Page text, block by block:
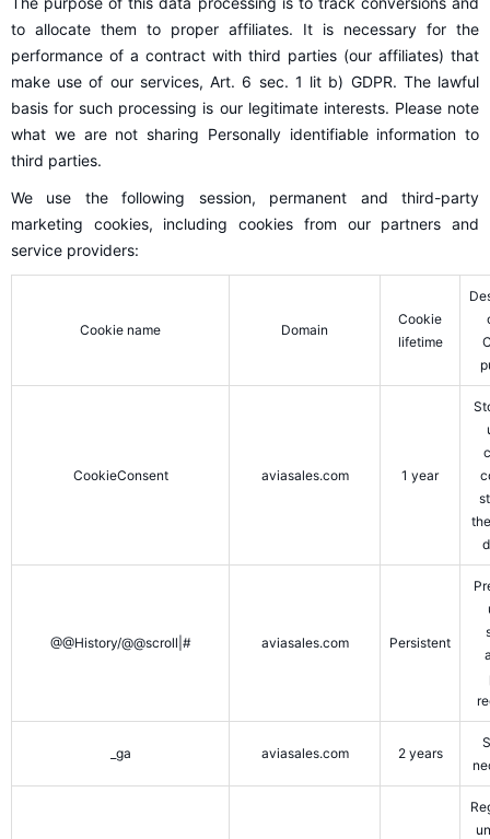
to allocate them to proper affiliates. It is necessary for the
performance of a contract with third parties (our affiliates) that
make use of our services, Art. 6 sec. 1 lit b) GDPR. The lawful
basis for such processing is our legitimate interests. Please note
what we are not sharing Personally identifiable information to
third parties.
We use the following session, permanent and third-party
marketing cookies, including cookies from our partners and
service providers:
Cookie name Domain
Cookie
lifetime
CookieConsent aviasales.com 1 year
@@History/@@scroll|# aviasales.com Persistent
_ga aviasales.com 2 years